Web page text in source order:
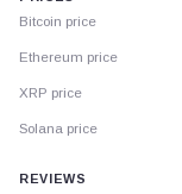
Bitcoin price
Ethereum price
XRP price
Solana price
REVIEWS